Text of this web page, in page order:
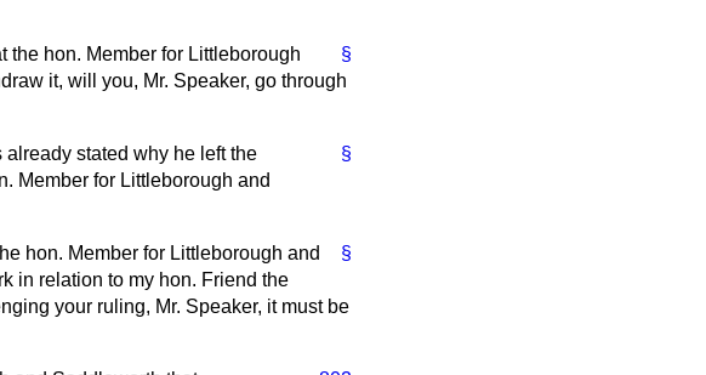
§
the hon. Member for Littleborough
it, will you, Mr. Speaker, go through
§
stated why he left the
Member for Littleborough and
§
hon. Member for Littleborough and
in relation to my hon. Friend the
your ruling, Mr. Speaker, it must be